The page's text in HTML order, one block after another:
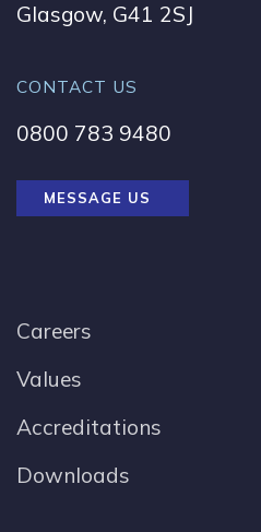
Glasgow, G41 2SJ
CONTACT US
0800 783 9480
MESSAGE US
Careers
Values
Accreditations
Downloads